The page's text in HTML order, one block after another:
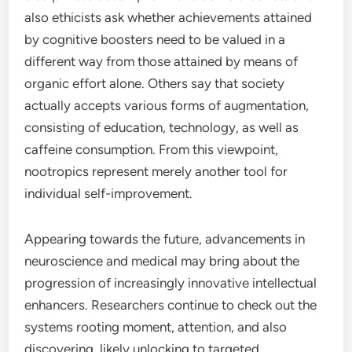
also ethicists ask whether achievements attained
by cognitive boosters need to be valued in a
different way from those attained by means of
organic effort alone. Others say that society
actually accepts various forms of augmentation,
consisting of education, technology, as well as
caffeine consumption. From this viewpoint,
nootropics represent merely another tool for
individual self-improvement.
Appearing towards the future, advancements in
neuroscience and medical may bring about the
progression of increasingly innovative intellectual
enhancers. Researchers continue to check out the
systems rooting moment, attention, and also
discovering, likely unlocking to targeted